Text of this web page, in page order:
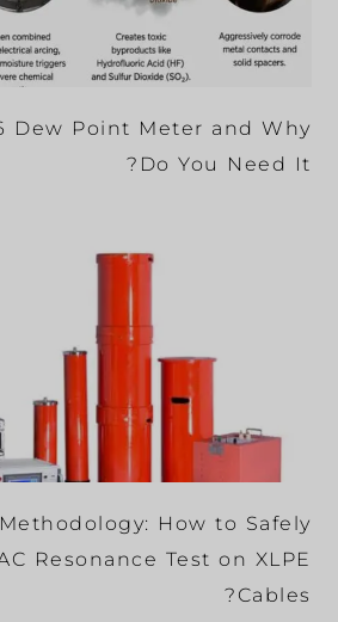
Dew Point Meter and Why
Do You Need It?
How to Safely
Resonance Test on XLPE
Cables?